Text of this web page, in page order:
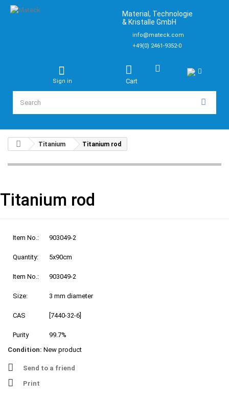
Material, Technologie
& Kristalle GmbH
info@mateck.com
+49(0) 2461-9352-0
Cart
Sign in
Titanium Titanium rod
Titanium rod
Item No.: 903049-2
Quantity: 5x90cm
Item No.: 903049-2
Size: 3 mm diameter
CAS [7440-32-6]
Purity
99.7%
Condition: New product
Send to a friend
Print